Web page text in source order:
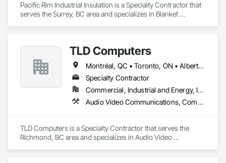
Pacific Rim Industrial Insulation is a Specialty Contractor that
serves the Surrey, BC area and specializes in Blanket
TLD Computers
Montréal, QC • Toronto, ON • Alberta • British Columbia • Saskatchewan
Specialty Contractor
Commercial, Industrial and Energy, Institutional
Audio Video Communications, Communications, Information Specialties, Technology Design and Engineering
TLD Computers is a Specialty Contractor that serves the
Richmond, BC area and specializes in Audio Video